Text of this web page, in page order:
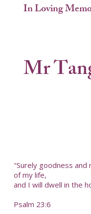
In Loving
Mr
"Surely goodness and
of my life,
and I will dwell in the
Psalm 23:6